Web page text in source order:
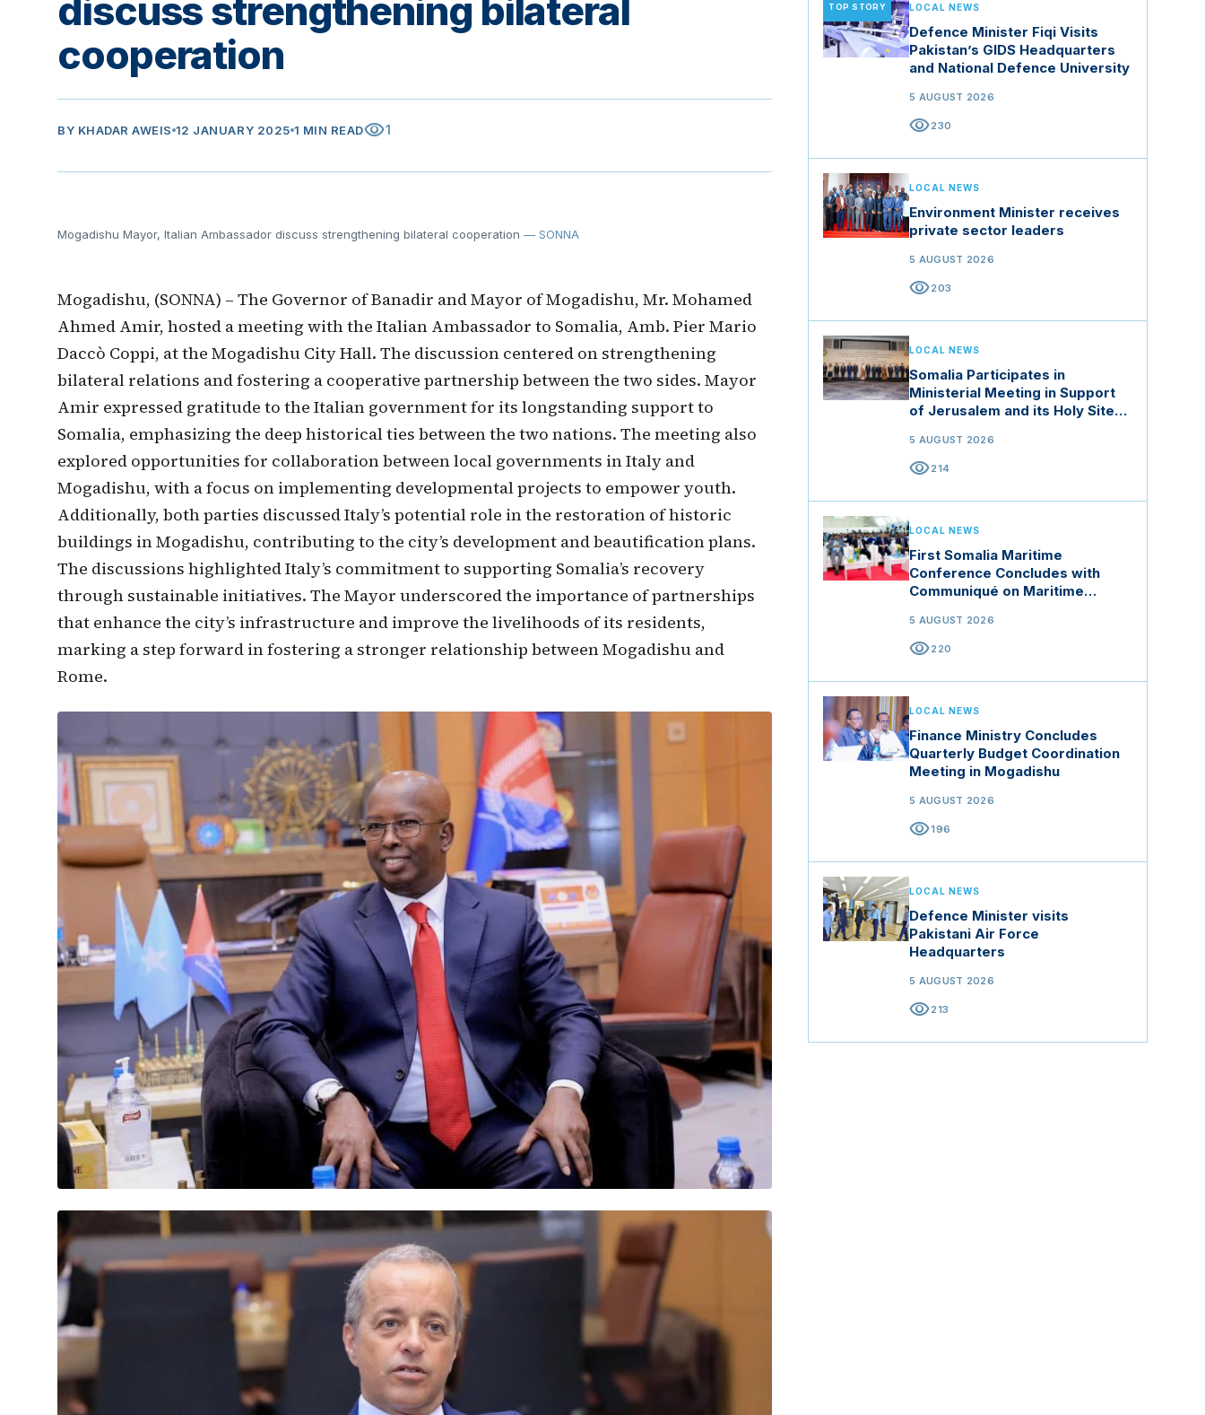
discuss strengthening bilateral
cooperation
BY KHADAR AWEIS 12 JANUARY 2025 1 MIN READvisibility1
Mogadishu Mayor, Italian Ambassador discuss strengthening bilateral cooperation — SONNA
Mogadishu, (SONNA) – The Governor of Banadir and Mayor of Mogadishu, Mr. Mohamed
Ahmed Amir, hosted a meeting with the Italian Ambassador to Somalia, Amb. Pier Mario
Daccò Coppi, at the Mogadishu City Hall. The discussion centered on strengthening
bilateral relations and fostering a cooperative partnership between the two sides. Mayor
Amir expressed gratitude to the Italian government for its longstanding support to
Somalia, emphasizing the deep historical ties between the two nations. The meeting also
explored opportunities for collaboration between local governments in Italy and
Mogadishu, with a focus on implementing developmental projects to empower youth.
Additionally, both parties discussed Italy’s potential role in the restoration of historic
buildings in Mogadishu, contributing to the city’s development and beautification plans.
The discussions highlighted Italy’s commitment to supporting Somalia’s recovery
through sustainable initiatives. The Mayor underscored the importance of partnerships
that enhance the city’s infrastructure and improve the livelihoods of its residents,
marking a step forward in fostering a stronger relationship between Mogadishu and
Rome.
TOP STORY LOCAL NEWS
Defence Minister Fiqi Visits
Pakistan’s GIDS Headquarters
and National Defence University
5 AUGUST 2026
visibility230
LOCAL NEWS
Environment Minister receives
private sector leaders
5 AUGUST 2026
visibility203
LOCAL NEWS
Somalia Participates in
Ministerial Meeting in Support
of Jerusalem and its Holy Sites
5 AUGUST 2026
visibility214
LOCAL NEWS
First Somalia Maritime
Conference Concludes with
Communiqué on Maritime
5 AUGUST 2026
visibility220
LOCAL NEWS
Finance Ministry Concludes
Quarterly Budget Coordination
Meeting in Mogadishu
5 AUGUST 2026
visibility196
LOCAL NEWS
Defence Minister visits
Pakistani Air Force
Headquarters
5 AUGUST 2026
visibility213